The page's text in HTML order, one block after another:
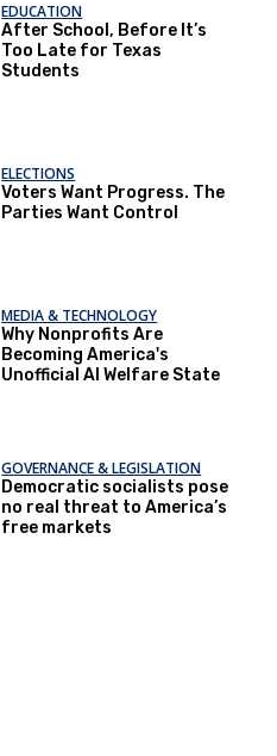
EDUCATION
After School, Before It’s
Too Late for Texas
Students
ELECTIONS
Voters Want Progress. The
Parties Want Control
MEDIA & TECHNOLOGY
Why Nonprofits Are
Becoming America's
Unofficial AI Welfare State
GOVERNANCE & LEGISLATION
Democratic socialists pose
no real threat to America’s
free markets